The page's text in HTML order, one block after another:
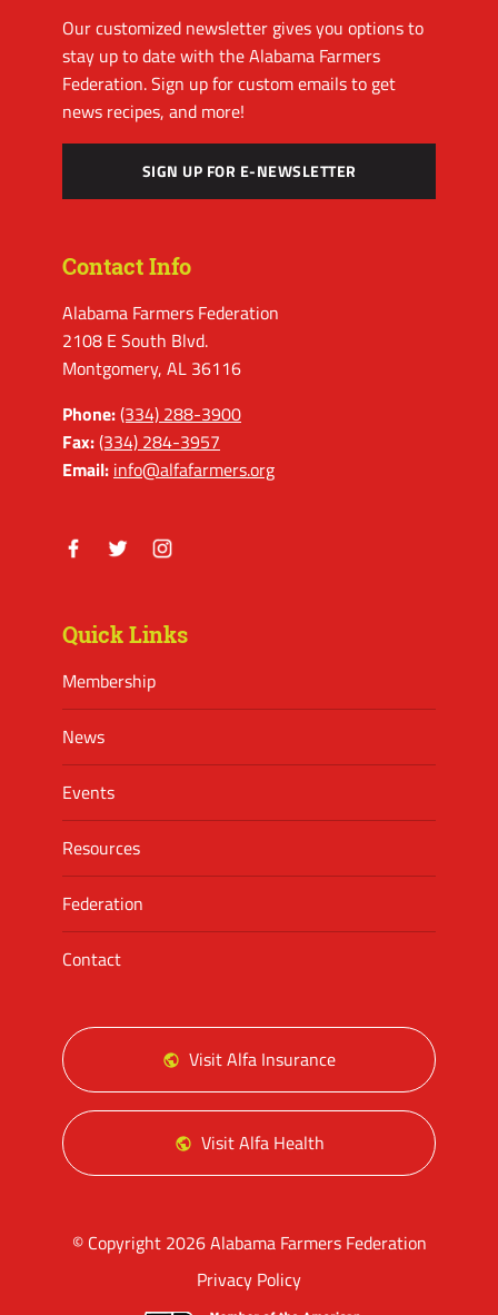
Our customized newsletter gives you options to
stay up to date with the Alabama Farmers
Federation. Sign up for custom emails to get
news recipes, and more!
SIGN UP FOR E-NEWSLETTER
Contact Info
Alabama Farmers Federation
2108 E South Blvd.
Montgomery, AL 36116
Phone:(334) 288-3900
Fax:(334) 284-3957
Email: info@alfafarmers.org
Quick Links
Membership
News
Events
Resources
Federation
Contact
Visit Alfa Insurance
Visit Alfa Health
© Copyright 2026 Alabama Farmers Federation
Privacy Policy